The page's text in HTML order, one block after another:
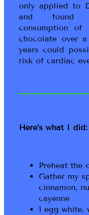
only applied to
and found
consumption of
chocolate over
years could
risk of cardiac
Here’s what I did:
Preheat the
Gather my
cinnamon,
cayenne
1 egg white,